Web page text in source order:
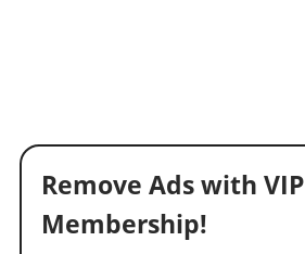
Remove Ads with VIP
Membership!